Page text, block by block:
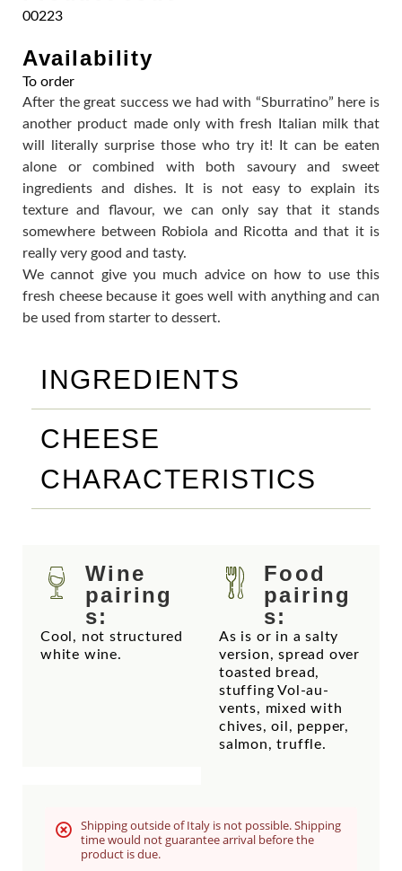
After the great success we had with “Sburratino” here is
another product made only with fresh Italian milk that
will literally surprise those who try it! It can be eaten
alone or combined with both savoury and sweet
ingredients and dishes. It is not easy to explain its
texture and flavour, we can only say that it stands
somewhere between Robiola and Ricotta and that it is
really very good and tasty.
We cannot give you much advice on how to use this
fresh cheese because it goes well with anything and can
be used from starter to dessert.
INGREDIENTS
CHEESE
CHARACTERISTICS
Food
pairing
s:
As is or in a salty
version, spread over
toasted bread,
stuffing Vol-au-
vents, mixed with
chives, oil, pepper,
salmon, truffle.
Wine
pairing
s:
Cool, not structured
white wine.
00223
Availability
To order
Shipping outside of Italy is not possible. Shipping
time would not guarantee arrival before the
product is due.